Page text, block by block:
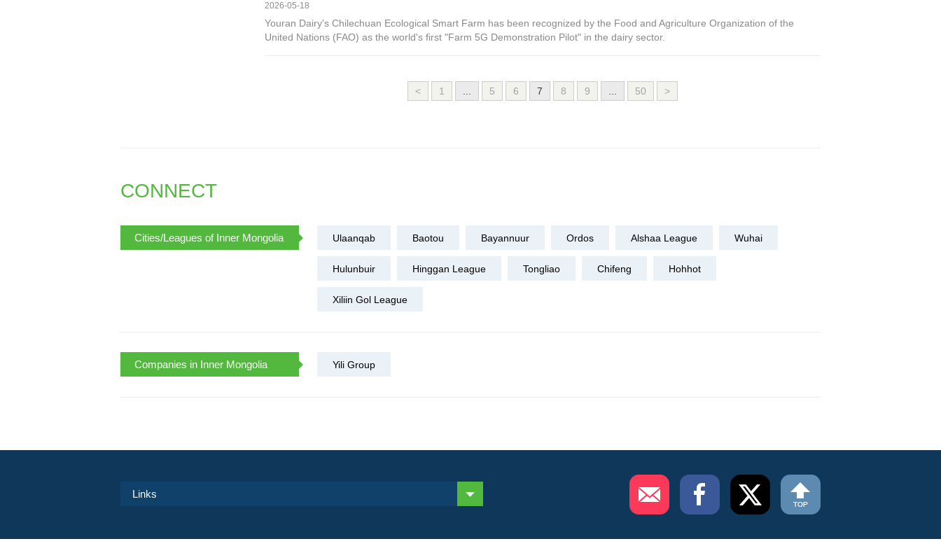
2026-05-18
Youran Dairy's Chilechuan Ecological Smart Farm has been recognized by the Food and Agriculture Organization of the
United Nations (FAO) as the world's first "Farm 5G Demonstration Pilot" in the dairy sector.
< 1 5 6 7 8 9 50 >
CONNECT
Cities/Leagues of Inner Mongolia Ulaanqab Baotou Bayannuur Ordos Alshaa League Wuhai
Hulunbuir Hinggan League Tongliao Chifeng Hohhot
Xiliin Gol League
Companies in Inner Mongolia Yili Group
Links